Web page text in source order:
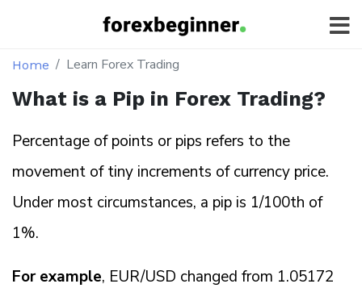
Home Learn Forex Trading
What is a Pip in Forex Trading?
Percentage of points or pips refers to the
movement of tiny increments of currency price.
Under most circumstances, a pip is 1/100th of
1%.
For example, EUR/USD changed from 1.05172